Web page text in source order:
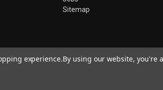
Sitemap
experience.By using our website, you're